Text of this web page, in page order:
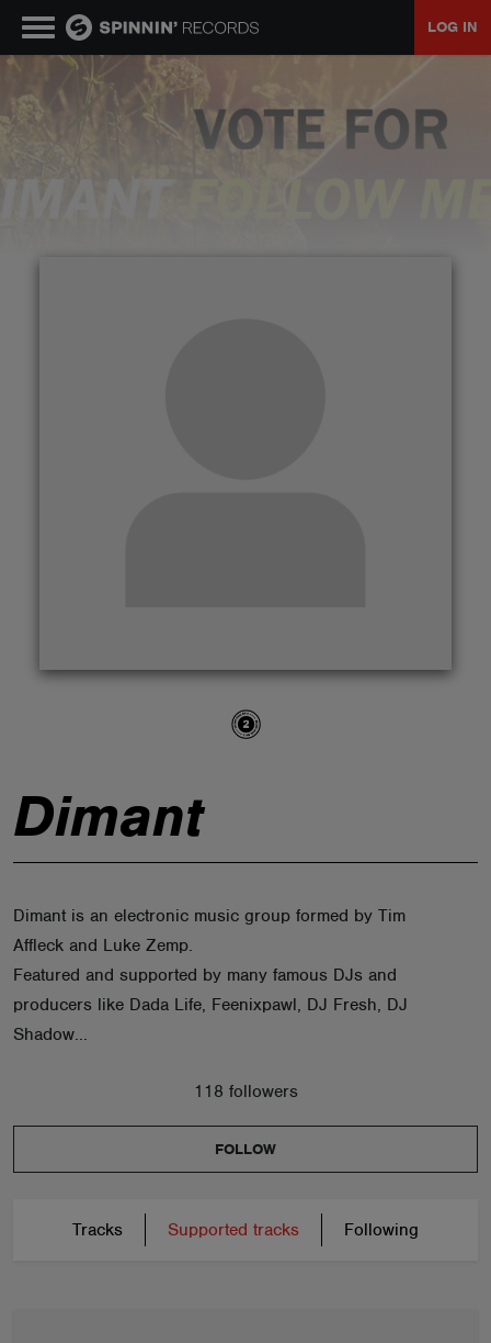
LOG IN
Dimant
Dimant is an electronic music group formed by Tim
Affleck and Luke Zemp.
Featured and supported by many famous DJs and
producers like Dada Life, Feenixpawl, DJ Fresh, DJ
Shadow...
118 followers
FOLLOW
Tracks Supported tracks Following
MUSIC